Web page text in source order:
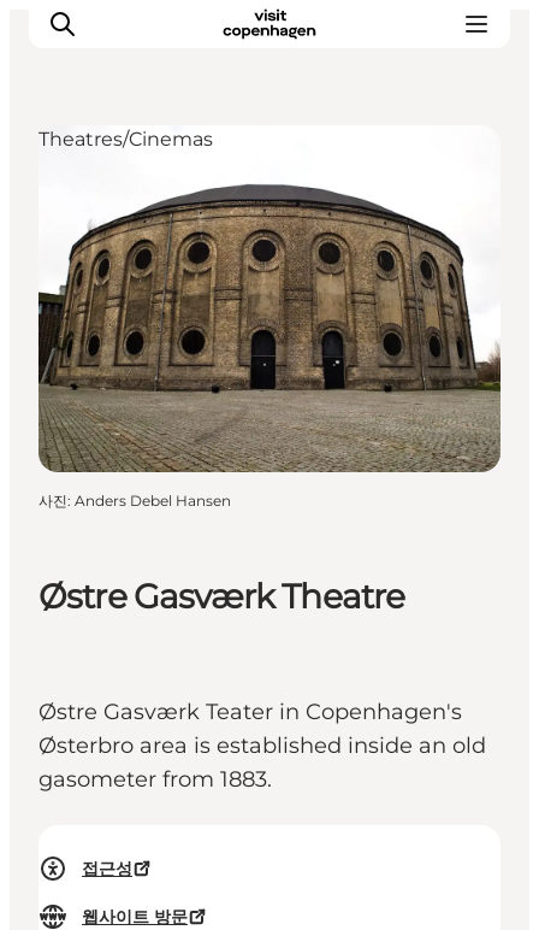
관광 및 체험
음식과 음료
Østre Gasværk Theatre
Østre Gasværk Teater in Copenhagen's
Østerbro area is established inside an old
gasometer from 1883.
접근성
웹사이트 방문
Theatres/Cinemas
사진: Anders Debel Hansen